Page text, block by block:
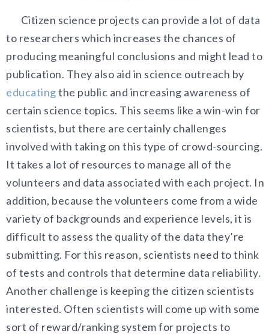
Citizen science projects can provide a lot of data
to researchers which increases the chances of
producing meaningful conclusions and might lead to
publication. They also aid in science outreach by
educatingthe public and increasing awareness of
certain science topics. This seems like a win-win for
scientists, but there are certainly challenges
involved with taking on this type of crowd-sourcing.
It takes a lot of resources to manage all of the
volunteers and data associated with each project. In
addition, because the volunteers come from a wide
variety of backgrounds and experience levels, it is
difficult to assess the quality of the data they’re
submitting. For this reason, scientists need to think
of tests and controls that determine data reliability.
Another challenge is keeping the citizen scientists
interested. Often scientists will come up with some
sort of reward/ranking system for projects to